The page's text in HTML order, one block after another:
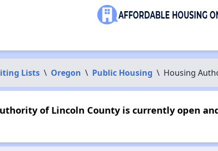
Lists \ Oregon \ Public Housing \ Housing
of Lincoln County is currently open